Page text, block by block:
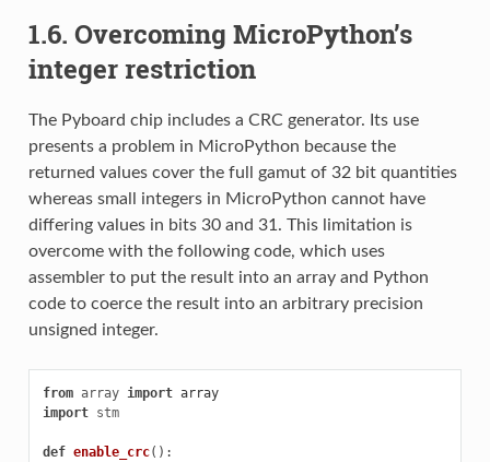
1.6. Overcoming MicroPython’s
integer restriction
The Pyboard chip includes a CRC generator. Its use
presents a problem in MicroPython because the
returned values cover the full gamut of 32 bit quantities
whereas small integers in MicroPython cannot have
differing values in bits 30 and 31. This limitation is
overcome with the following code, which uses
assembler to put the result into an array and Python
code to coerce the result into an arbitrary precision
unsigned integer.
from array import array
import stm
def enable_crc():